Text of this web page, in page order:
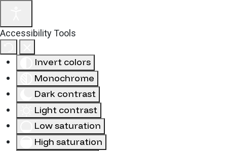
Accessibility Tools
Invert colors
Monochrome
Dark contrast
Light contrast
Low saturation
High saturation